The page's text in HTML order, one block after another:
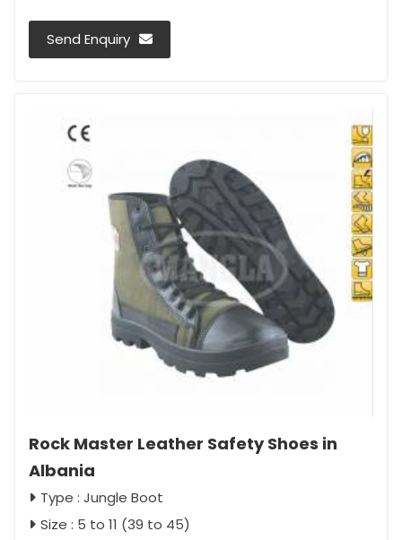
Send Enquiry
Rock Master Leather Safety Shoes in
Albania
Type : Jungle Boot
Size : 5 to 11 (39 to 45)